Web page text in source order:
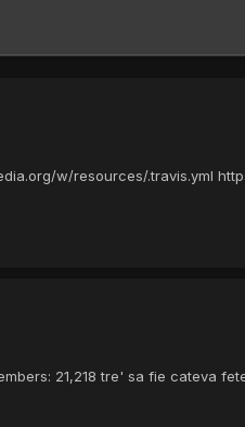
w/resources/.travis.yml
21,218 tre' sa fie cateva